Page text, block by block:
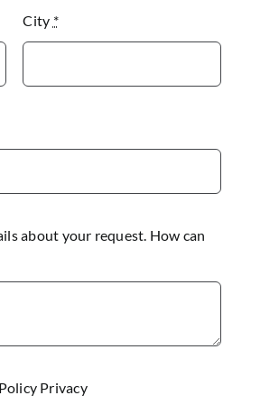
City *
about your request. How can
Policy Privacy